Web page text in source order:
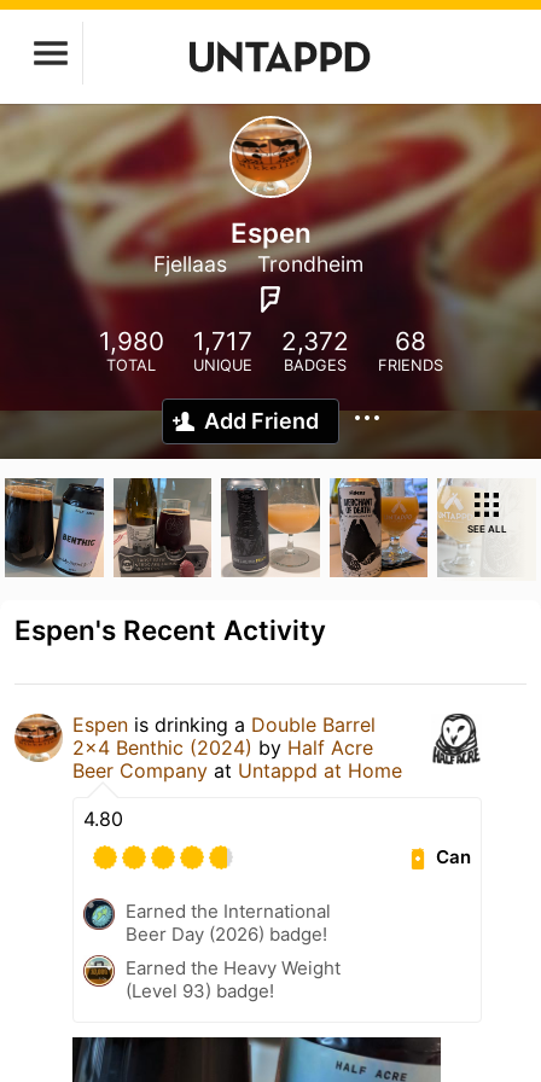
Espen
Fjellaas Trondheim
1,980
TOTAL
1,717
UNIQUE
2,372
BADGES
68
FRIENDS
Add Friend
SEE ALL
Espen's Recent Activity
Espen is drinking a Double Barrel
2x4 Benthic (2024) by Half Acre
Beer Company at Untappd at Home
4.80
Can
Earned the International
Beer Day (2026) badge!
Earned the Heavy Weight
(Level 93) badge!